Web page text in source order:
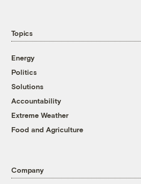
Topics
Energy
Politics
Solutions
Accountability
Extreme Weather
Food and Agriculture
Company